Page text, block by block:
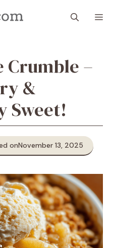
Crumble –
&
Sweet!
onNovember 13, 2025